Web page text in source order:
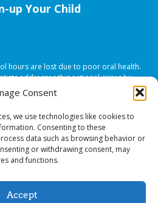
Consent
we use technologies like cookies to
Consenting to these
data such as browsing behavior or
or withdrawing consent, may
and functions.
Accept
up Your Child
hours are lost due to poor oral health.
addresses this national crises by
the care to the need at
NO COST TO
All rights reserved.